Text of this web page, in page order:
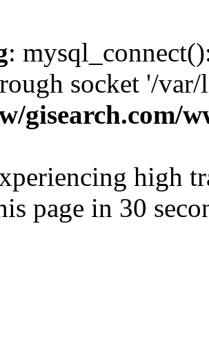
:
socket '/
gisearch.com/
high
page in 30